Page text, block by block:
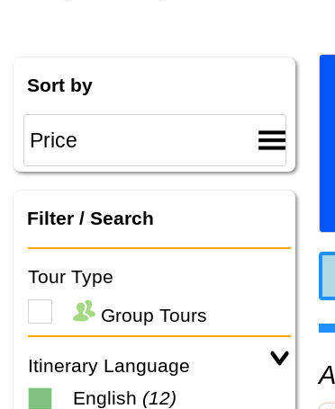
Sort by
Filter / Search
Tour Type
Group Tours
Itinerary Language
English (12)